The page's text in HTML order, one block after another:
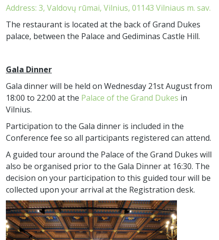
Address: 3, Valdovų rūmai, Vilnius, 01143 Vilniaus m. sav.
The restaurant is located at the back of Grand Dukes
palace, between the Palace and Gediminas Castle Hill.
Gala Dinner
Gala dinner will be held on Wednesday 21st August from
18:00 to 22:00 at the Palace of the Grand Dukes in
Vilnius.
Participation to the Gala dinner is included in the
Conference fee so all participants registered can attend.
A guided tour around the Palace of the Grand Dukes will
also be organised prior to the Gala Dinner at 16:30. The
decision on your participation to this guided tour will be
collected upon your arrival at the Registration desk.